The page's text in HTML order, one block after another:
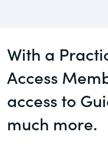
An educational
practical
involving public
acquisitions,
– and much
Supply Chain
With a
Access
access to
much more.